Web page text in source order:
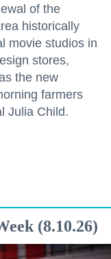
of the
historically
movie studios in
stores,
the new
farmers
Julia Child.
(8.10.26)